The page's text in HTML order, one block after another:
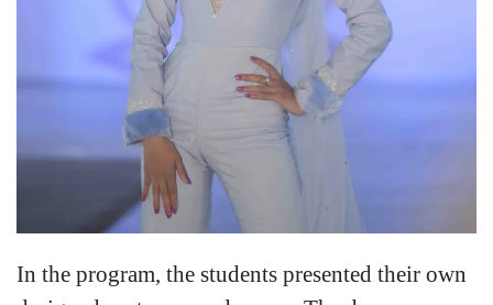
In the program, the students presented their own